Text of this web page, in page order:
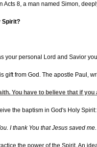
Acts 8, a man named Simon,
Spirit?
your personal Lord and Savior
gift from God. The apostle Paul,
You have to believe that if
the baptism in God's Holy Spirit:
I thank You that Jesus saved